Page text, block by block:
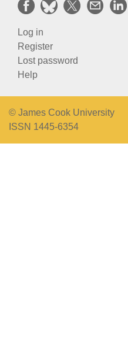
Log in
Register
Lost password
Help
© James Cook University
ISSN 1445-6354